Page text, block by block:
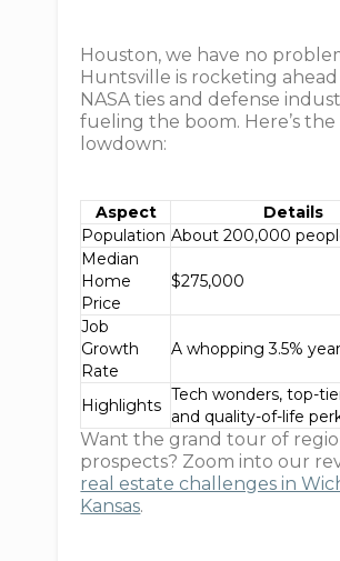
Houston, we have no
Huntsville is rocketing
NASA ties and defense
fueling the boom. Here’s the
lowdown:
Aspect
Details
Population About 200,000
Median
Home
Price
$275,000
Job
Growth
Rate
A whopping 3.5%
Highlights
Tech wonders, top-
and quality-of-life
Want the grand tour of
prospects? Zoom into our
real estate challenges in
Kansas.